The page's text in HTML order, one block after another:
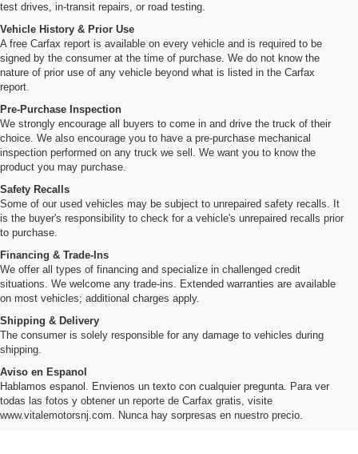
test drives, in-transit repairs, or road testing.
Vehicle History & Prior Use
A free Carfax report is available on every vehicle and is required to be
signed by the consumer at the time of purchase. We do not know the
nature of prior use of any vehicle beyond what is listed in the Carfax
report.
Pre-Purchase Inspection
We strongly encourage all buyers to come in and drive the truck of their
choice. We also encourage you to have a pre-purchase mechanical
inspection performed on any truck we sell. We want you to know the
product you may purchase.
Safety Recalls
Some of our used vehicles may be subject to unrepaired safety recalls. It
is the buyer's responsibility to check for a vehicle's unrepaired recalls prior
to purchase.
Financing & Trade-Ins
We offer all types of financing and specialize in challenged credit
situations. We welcome any trade-ins. Extended warranties are available
on most vehicles; additional charges apply.
Shipping & Delivery
The consumer is solely responsible for any damage to vehicles during
shipping.
Aviso en Espanol
Hablamos espanol. Envienos un texto con cualquier pregunta. Para ver
todas las fotos y obtener un reporte de Carfax gratis, visite
www.vitalemotorsnj.com. Nunca hay sorpresas en nuestro precio.